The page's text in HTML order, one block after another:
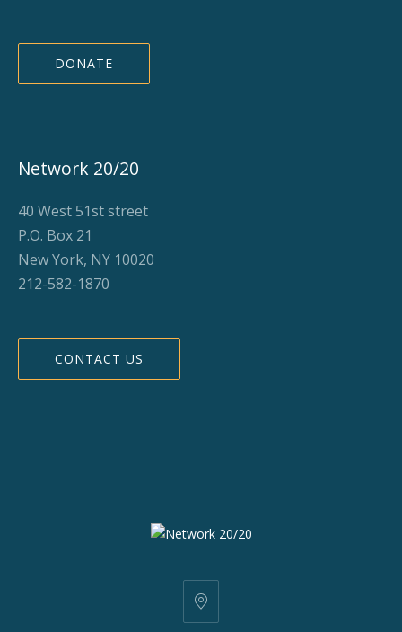
DONATE
Network 20/20
40 West 51st street
P.O. Box 21
New York, NY 10020
212-582-1870
CONTACT US
25